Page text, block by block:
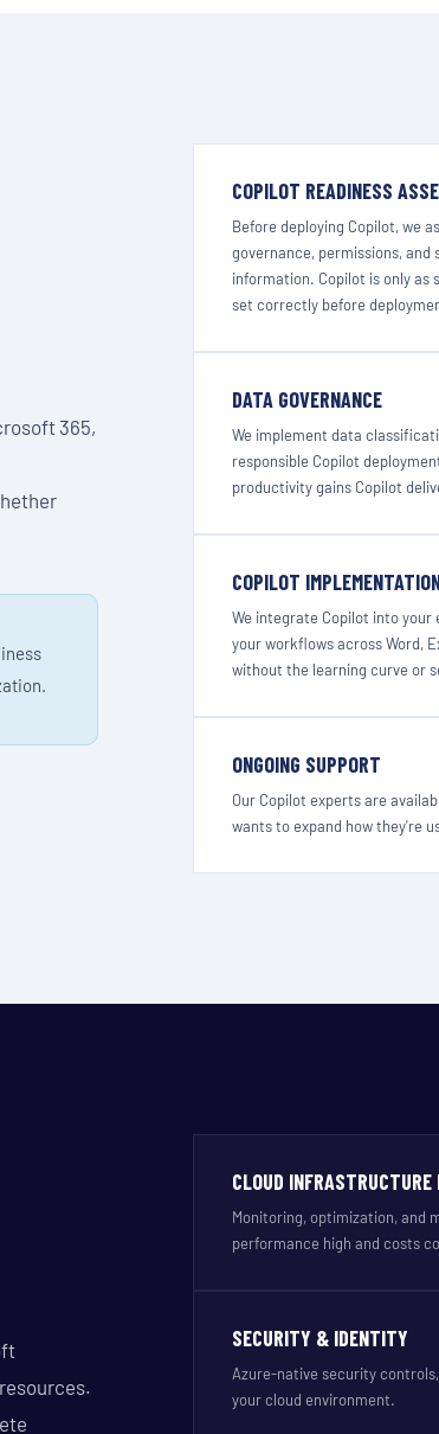
365,
COPILOT READINESS
Before deploying Copilot, we
governance, permissions,
information. Copilot is only as
set correctly before
DATA GOVERNANCE
We implement data
responsible Copilot
productivity gains Copilot
COPILOT
We integrate Copilot into
your workflows across Word,
without the learning curve or
ONGOING SUPPORT
Our Copilot experts are
wants to expand how they're
CLOUD INFRASTRUCTURE
Monitoring, optimization, and
performance high and costs
SECURITY & IDENTITY
Azure-native security
your cloud environment.